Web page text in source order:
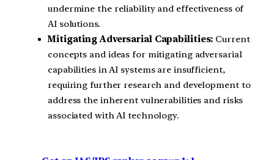
undermine the reliability and effectiveness of
AI solutions.
Mitigating Adversarial Capabilities: Current
concepts and ideas for mitigating adversarial
capabilities in AI systems are insufficient,
requiring further research and development to
address the inherent vulnerabilities and risks
associated with AI technology.